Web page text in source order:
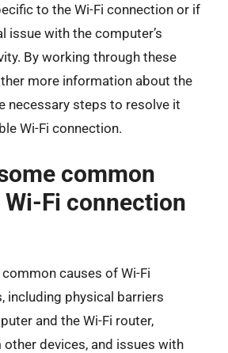
to the Wi-Fi connection or if
issue with the computer’s
By working through these
more information about the
necessary steps to resolve it
Wi-Fi connection.
common
Fi connection
causes of Wi-Fi
including physical barriers
and the Wi-Fi router,
devices, and issues with